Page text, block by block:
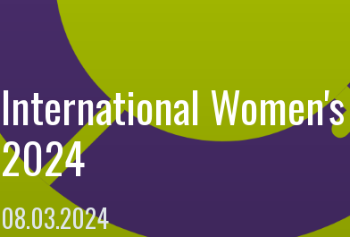
International
2024
08.03.2024